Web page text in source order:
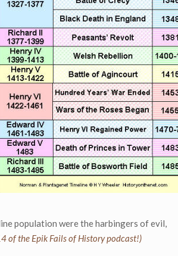
population were the harbingers of evil,
of the Epik Fails of History podcast!)